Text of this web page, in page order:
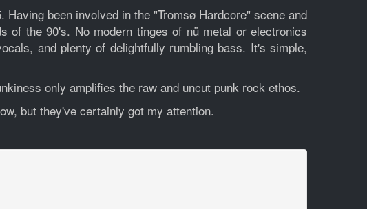
been involved in the "Tromsø Hardcore" scene and
of the 90's. No modern tinges of nü metal or electronics
and plenty of delightfully rumbling bass. It's simple,
only amplifies the raw and uncut punk rock ethos.
but they've certainly got my attention.